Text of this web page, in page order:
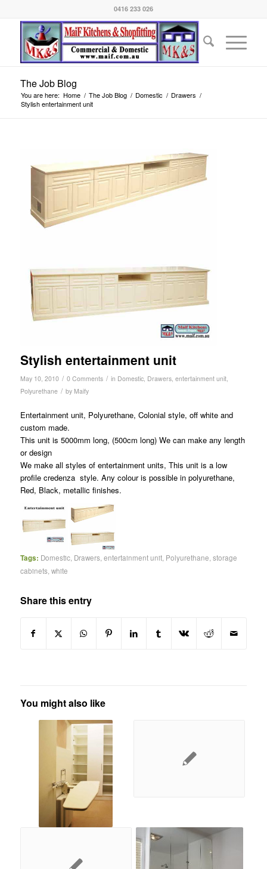
0416 233 026
The Job Blog
You are here: Home / The Job Blog / Domestic / Drawers /
Stylish entertainment unit
Stylish entertainment unit
May 10, 2010 / 0 Comments / in Domestic, Drawers, entertainment unit,
Polyurethane / by Maify
Entertainment unit, Polyurethane, Colonial style, off white and
custom made.
This unit is 5000mm long, (500cm long) We can make any length
or design
We make all styles of entertainment units, This unit is a low
profile credenza style. Any colour is possible in polyurethane,
Red, Black, metallic finishes.
Tags: Domestic, Drawers, entertainment unit, Polyurethane storage
cabinets, white
Share this entry
You might also like